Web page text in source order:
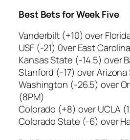
Best Bets for Week Five
Vanderbilt (+10) over
USF (-21) 0ver East
Kansas State (-14.5) over
Stanford (-17) over
Washington (-26.5) over
(8PM)
Colorado (+8) over UCLA
Colorado State (-6) over